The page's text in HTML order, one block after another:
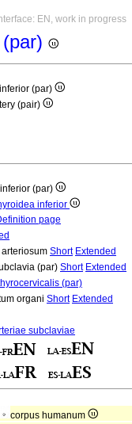
EN, work in progress
(par)
(pair)
(par)
inferior
page
arteriosum Short Extended
(par) Short Extended
(par)
organi Short Extended
subclaviae
corpus humanum